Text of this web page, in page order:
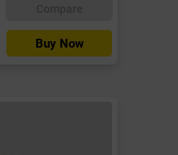
Buy Now